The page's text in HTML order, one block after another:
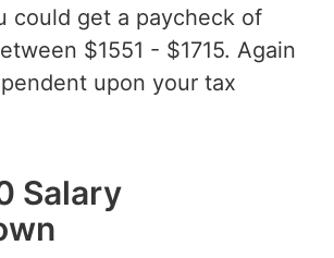
could get a paycheck of
$1551 - $1715. Again
upon your tax
Salary